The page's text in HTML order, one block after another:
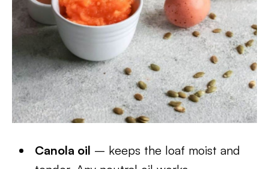
Canola oil – keeps the loaf moist and